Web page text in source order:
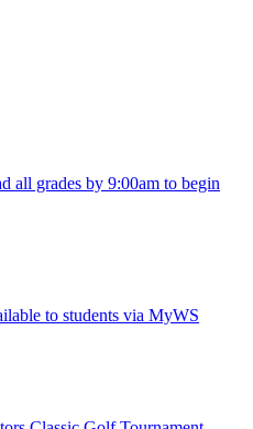
all grades by 9:00am to begin
to students via MyWS